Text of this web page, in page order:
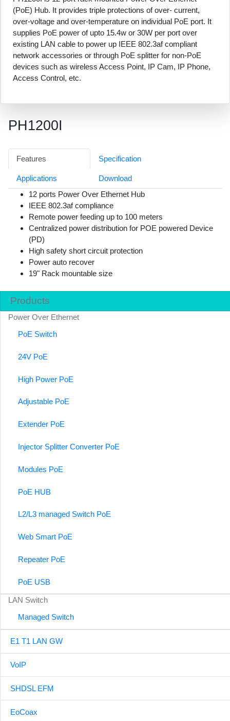
Products
Power Over Ethernet
PoE Switch
24V PoE
High Power PoE
Adjustable PoE
Extender PoE
Injector Splitter Converter PoE
Modules PoE
PoE HUB
L2/L3 managed Switch PoE
Web Smart PoE
Repeater PoE
PoE USB
LAN Switch
Managed Switch
E1 T1 LAN GW
VoIP
SHDSL EFM
EoCoax
(PoE) Hub. It provides triple protections of over- current,
over-voltage and over-temperature on individual PoE port. It
supplies PoE power of upto 15.4w or 30W per port over
existing LAN cable to power up IEEE 802.3af compliant
network accessories or through PoE splitter for non-PoE
devices such as wireless Access Point, IP Cam, IP Phone,
Access Control, etc.
PH1200I
Features Specification
Applications
Download
12 ports Power Over Ethernet Hub
IEEE 802.3af compliance
Remote power feeding up to 100 meters
Centralized power distribution for POE powered Device
(PD)
High safety short circuit protection
Power auto recover
19" Rack mountable size